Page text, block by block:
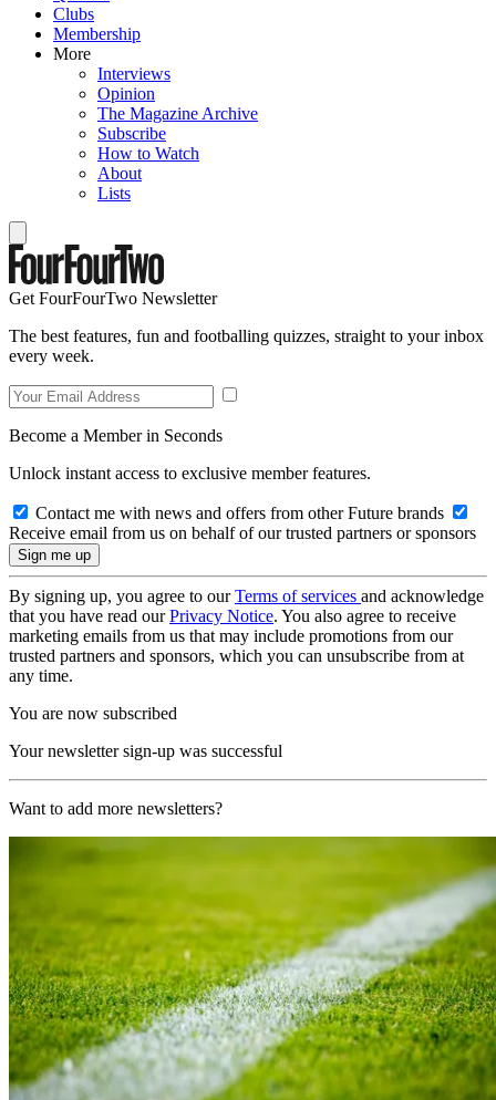
Clubs
Membership
More
Interviews
Opinion
The Magazine Archive
Subscribe
How to Watch
About
Lists
Get FourFourTwo Newsletter
The best features, fun and footballing quizzes, straight to your inbox
every week.
Become a Member in Seconds
Unlock instant access to exclusive member features.
Contact me with news and offers from other Future brands
Receive email from us on behalf of our trusted partners or sponsors
By signing up, you agree to ourTerms of services and acknowledge
that you have read ourPrivacy Notice. You also agree to receive
marketing emails from us that may include promotions from our
trusted partners and sponsors, which you can unsubscribe from at
any time.
You are now subscribed
Your newsletter sign-up was successful
Want to add more newsletters?